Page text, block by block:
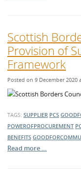
Scottish
Provision of
Framework
Posted on 9 December 2020
TAGS: SUPPLIER PCS
POWEROFPROCUREMENT
BENEFITS
Read more …